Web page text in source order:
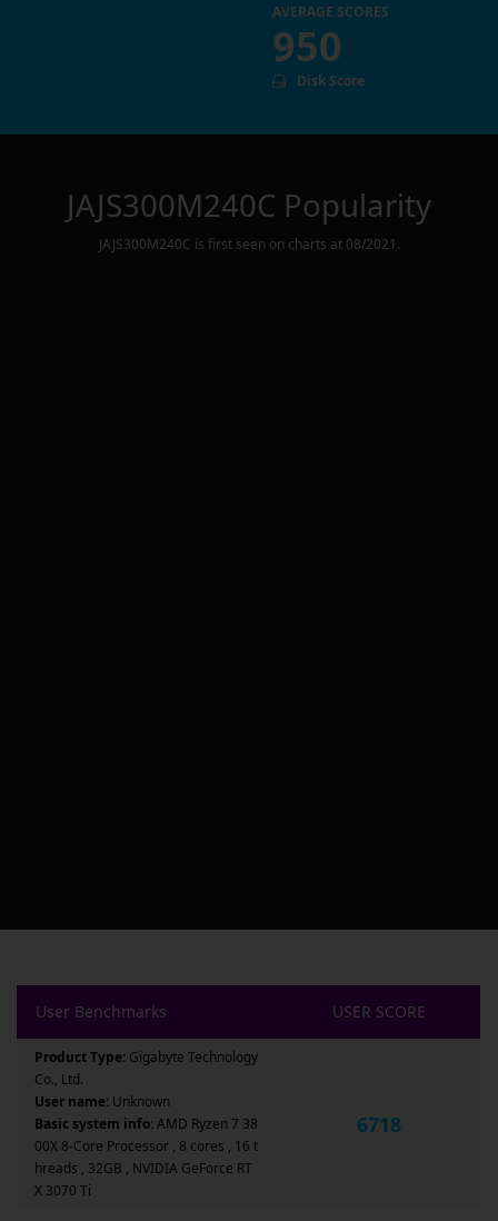
AVERAGE SCORES
950
Disk Score
JAJS300M240C Popularity
JAJS300M240C is first seen on charts at 08/2021 .
User Benchmarks USER SCORE
Product Type: Gigabyte Technology
Co., Ltd.
User name: Unknown
Basic system info:AMD Ryzen 7 38
00X 8-Core Processor , 8 cores , 16 t
hreads , 32GB , NVIDIA GeForce RT
X 3070 Ti
6718